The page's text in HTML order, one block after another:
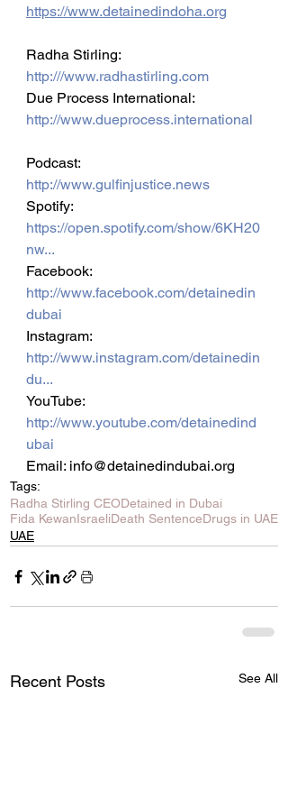
https://www.detainedindoha.org
Radha Stirling:
http:///www.radhastirling.com
Due Process International:
http://www.dueprocess.international
Podcast:
http://www.gulfinjustice.news
Spotify:
https://open.spotify.com/show/6KH20
nw...
Facebook:
http://www.facebook.com/detainedin
dubai
Instagram:
http://www.instagram.com/detainedin
du...
YouTube:
http://www.youtube.com/detainedind
ubai
Email: info@detainedindubai.org
Tags:
Radha Stirling CEODetained in Dubai
Fida KewanIsraeliDeath SentenceDrugs in UAE
UAE
Recent Posts See All